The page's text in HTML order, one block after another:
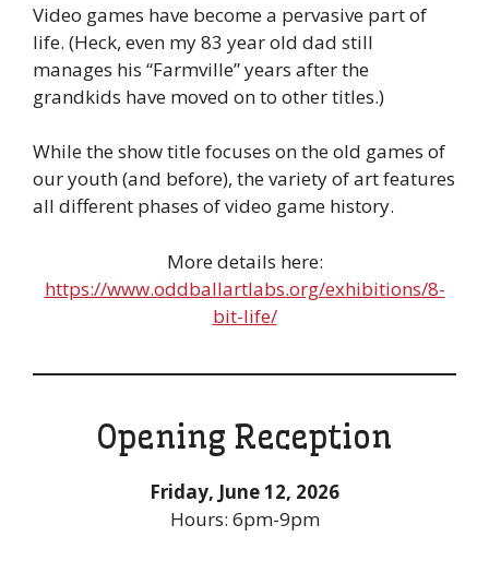
Video games have become a pervasive part of
life. (Heck, even my 83 year old dad still
manages his “Farmville” years after the
grandkids have moved on to other titles.)
While the show title focuses on the old games of
our youth (and before), the variety of art features
all different phases of video game history.
More details here:
https://www.oddballartlabs.org/exhibitions/8-
bit-life/
Opening Reception
Friday, June 12, 2026
Hours: 6pm-9pm